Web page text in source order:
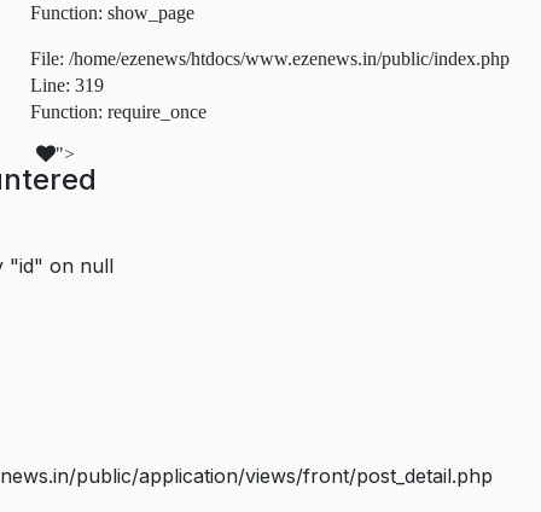
Function: show_page
File: /home/ezenews/htdocs/www.ezenews.in/public/index.php
Line: 319
Function: require_once
">
"id" on null
public/application/views/front/post_detail.php